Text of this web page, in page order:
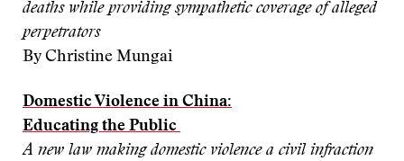
deaths while providing sympathetic coverage of alleged
perpetrators
By Christine Mungai
Domestic Violence in China:
Educating the Public
A new law making domestic violence a civil infraction